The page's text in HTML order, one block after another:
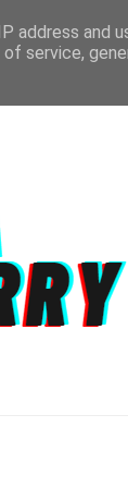
address and
service,